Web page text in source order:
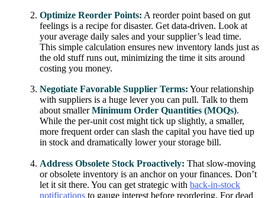
Optimize Reorder Points: A reorder point based on gut
feelings is a recipe for disaster. Get data-driven. Look at
your average daily sales and your supplier’s lead time.
This simple calculation ensures new inventory lands just as
the old stuff runs out, minimizing the time it sits around
costing you money.
Negotiate Favorable Supplier Terms: Your relationship
with suppliers is a huge lever you can pull. Talk to them
about smallerMinimum Order Quantities (MOQs).
While the per-unit cost might tick up slightly, a smaller,
more frequent order can slash the capital you have tied up
in stock and dramatically lower your storage bill.
Address Obsolete Stock Proactively: That slow-moving
or obsolete inventory is an anchor on your finances. Don’t
let it sit there. You can get strategic withback-in-stock
notifications to gauge interest before reordering. For dead